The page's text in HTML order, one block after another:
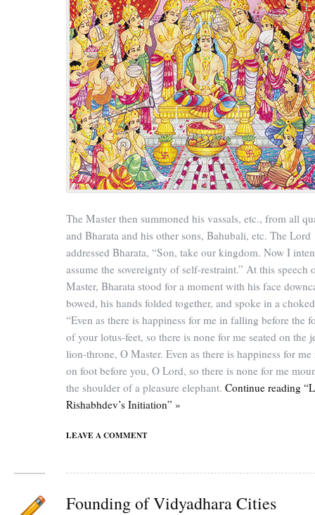
The Master then summoned his vassals, etc., from all
and Bharata and his other sons, Bahubali, etc. The Lord
addressed Bharata, “Son, take our kingdom. Now I
assume the sovereignty of self-restraint.” At this speech
Master, Bharata stood for a moment with his face
bowed, his hands folded together, and spoke in a
“Even as there is happiness for me in falling before the
of your lotus-feet, so there is none for me seated on the
lion-throne, O Master. Even as there is happiness for
on foot before you, O Lord, so there is none for me
the shoulder of a pleasure elephant. Continue reading
Rishabhdev’s Initiation” »
LEAVE A COMMENT
Founding of Vidyadhara Cities